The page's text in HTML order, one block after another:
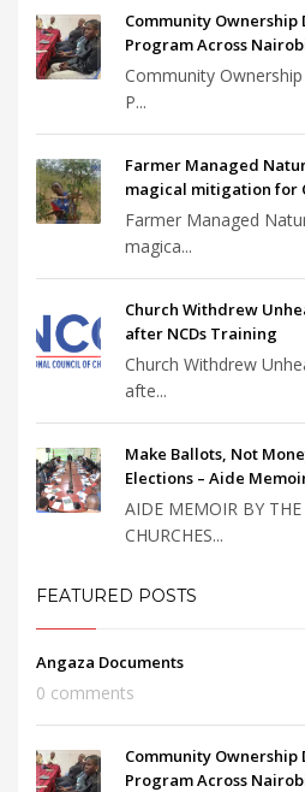
Community
Program Across
Community
P...
Farmer Managed
magical mitigation for
Farmer Managed
magica...
Church Withdrew
after NCDs Training
Church Withdrew
afte...
Make Ballots, Not
Elections – Aide
AIDE MEMOIR BY
CHURCHES...
FEATURED POSTS
Angaza Documents
0 comments
Community
Program Across